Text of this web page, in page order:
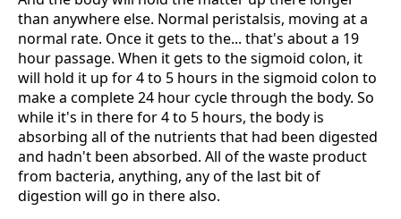
than anywhere else. Normal peristalsis, moving at a
normal rate. Once it gets to the... that's about a 19
hour passage. When it gets to the sigmoid colon, it
will hold it up for 4 to 5 hours in the sigmoid colon to
make a complete 24 hour cycle through the body. So
while it's in there for 4 to 5 hours, the body is
absorbing all of the nutrients that had been digested
and hadn't been absorbed. All of the waste product
from bacteria, anything, any of the last bit of
digestion will go in there also.